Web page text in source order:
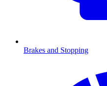
Brakes and Stopping